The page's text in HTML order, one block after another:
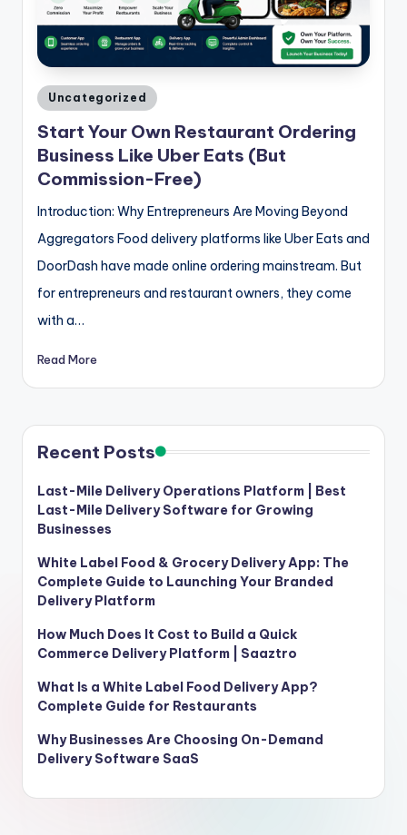
Posted
Uncategorized
Start Your Own Restaurant Ordering
Business Like Uber Eats (But
Commission-Free)
Introduction: Why Entrepreneurs Are Moving Beyond
Aggregators Food delivery platforms like Uber Eats and
DoorDash have made online ordering mainstream. But
for entrepreneurs and restaurant owners, they come
with a…
Read More
Recent Posts
Last-Mile Delivery Operations Platform | Best
Last-Mile Delivery Software for Growing
Businesses
White Label Food & Grocery Delivery App: The
Complete Guide to Launching Your Branded
Delivery Platform
How Much Does It Cost to Build a Quick
Commerce Delivery Platform | Saaztro
What Is a White Label Food Delivery App?
Complete Guide for Restaurants
Why Businesses Are Choosing On-Demand
Delivery Software SaaS